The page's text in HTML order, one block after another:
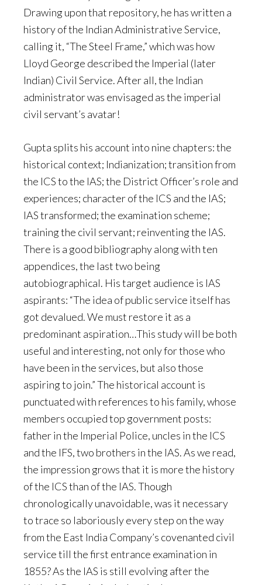
Drawing upon that repository, he has written a
history of the Indian Administrative Service,
calling it, “The Steel Frame,” which was how
Lloyd George described the Imperial (later
Indian) Civil Service. After all, the Indian
administrator was envisaged as the imperial
civil servant’s avatar!
Gupta splits his account into nine chapters: the
historical context; Indianization; transition from
the ICS to the IAS; the District Officer’s role and
experiences; character of the ICS and the IAS;
IAS transformed; the examination scheme;
training the civil servant; reinventing the IAS.
There is a good bibliography along with ten
appendices, the last two being
autobiographical. His target audience is IAS
aspirants: “The idea of public service itself has
got devalued. We must restore it as a
predominant aspiration…This study will be both
useful and interesting, not only for those who
have been in the services, but also those
aspiring to join.” The historical account is
punctuated with references to his family, whose
members occupied top government posts:
father in the Imperial Police, uncles in the ICS
and the IFS, two brothers in the IAS. As we read,
the impression grows that it is more the history
of the ICS than of the IAS. Though
chronologically unavoidable, was it necessary
to trace so laboriously every step on the way
from the East India Company’s covenanted civil
service till the first entrance examination in
1855? As the IAS is still evolving after the